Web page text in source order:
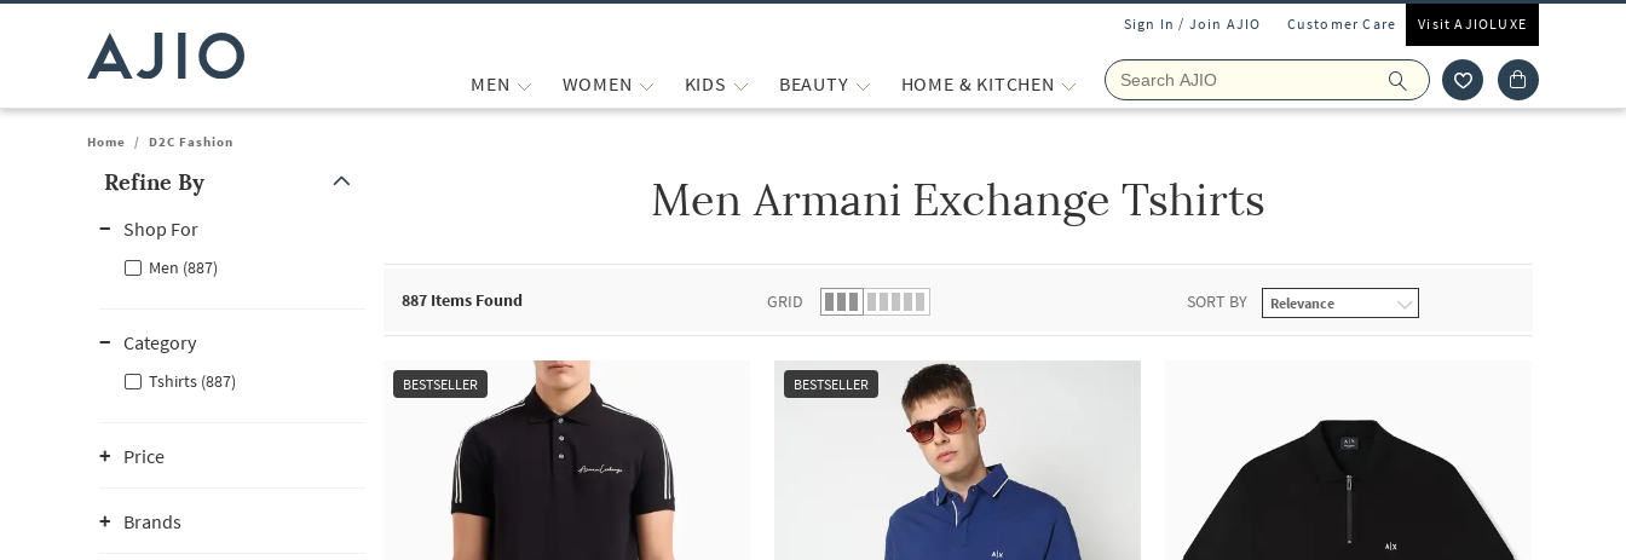
Sign In / Join AJIO Customer Care Visit AJIOLUXE
MEN WOMEN KIDS BEAUTY HOME & KITCHEN
Home / D2C Fashion
Refine By
Shop For
Men (887)
Category
Tshirts (887)
Price
Brands
Men Armani Exchange Tshirts
887 Items Found GRID SORT BY
BESTSELLER BESTSELLER